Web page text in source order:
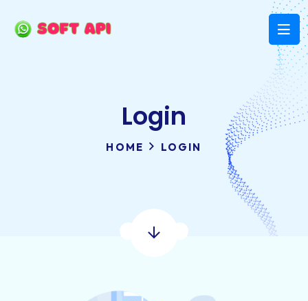
Login
HOME LOGIN